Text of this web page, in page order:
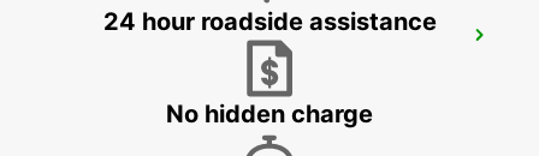
24 hour roadside assistance
No hidden charge